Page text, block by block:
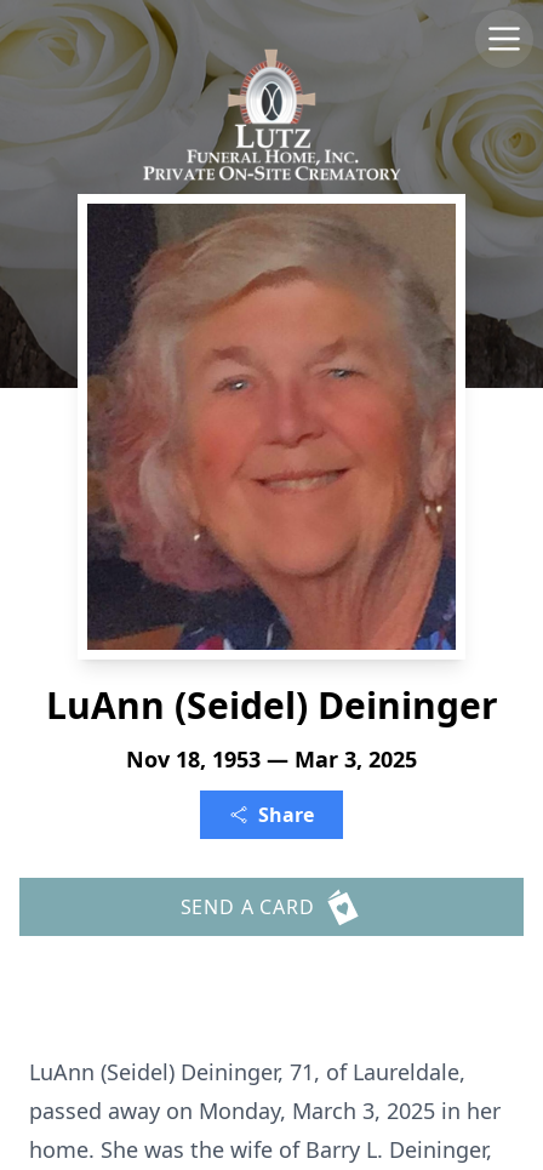
LuAnn (Seidel) Deininger
Nov 18, 1953 — Mar 3, 2025
Share
SEND A CARD
LuAnn (Seidel) Deininger, 71, of Laureldale,
passed away on Monday, March 3, 2025 in her
home. She was the wife of Barry L. Deininger,